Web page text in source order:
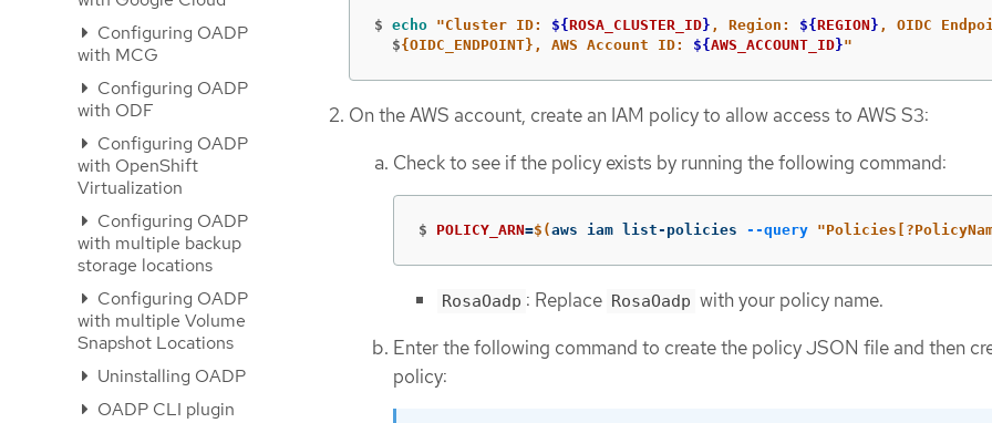
Configuring OADP
with MCG
Configuring OADP
with ODF
Configuring OADP
with OpenShift
Virtualization
Configuring OADP
with multiple backup
storage locations
Configuring OADP
with multiple Volume
Snapshot Locations
Uninstalling OADP
OADP CLI plugin
$ echo "Cluster ID: ${ROSA_CLUSTER_ID} , Region: ${REGION }
  $
{OIDC_ENDPOINT}, AWS Account ID: ${AWS_ACCOUNT_ID}"
On the AWS account, create an IAM policy to allow access to AWS S3:
Check to see if the policy exists by running the following command:
$ POLICY_ARN=$(aws iam list-policies --query
RosaOadp : Replace RosaOadp with your policy name.
Enter the following command to create the policy JSON file and then
policy: